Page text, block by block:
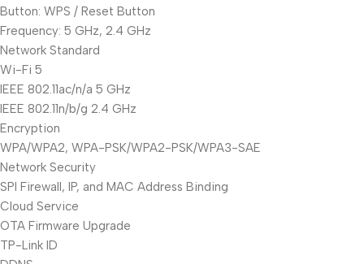
Button: WPS / Reset Button
Frequency: 5 GHz, 2.4 GHz
Network Standard
Wi-Fi 5
IEEE 802.11ac/n/a 5 GHz
IEEE 802.11n/b/g 2.4 GHz
Encryption
WPA/WPA2, WPA-PSK/WPA2-PSK/WPA3-SAE
Network Security
SPI Firewall, IP, and MAC Address Binding
Cloud Service
OTA Firmware Upgrade
TP-Link ID